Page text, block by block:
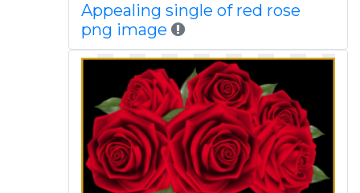
Appealing single of red rose
png image